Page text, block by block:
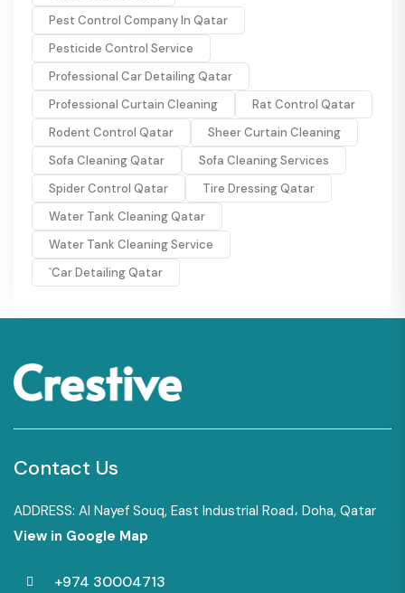
Pest Control Company In Qatar
Pesticide Control Service
Professional Car Detailing Qatar
Professional Curtain Cleaning
Rat Control Qatar
Rodent Control Qatar
Sheer Curtain Cleaning
Sofa Cleaning Qatar
Sofa Cleaning Services
Spider Control Qatar
Tire Dressing Qatar
Water Tank Cleaning Qatar
Water Tank Cleaning Service
`Car Detailing Qatar
Contact Us
ADDRESS: Al Nayef Souq, East Industrial Road، Doha, Qatar
View in Google Map
+974 30004713